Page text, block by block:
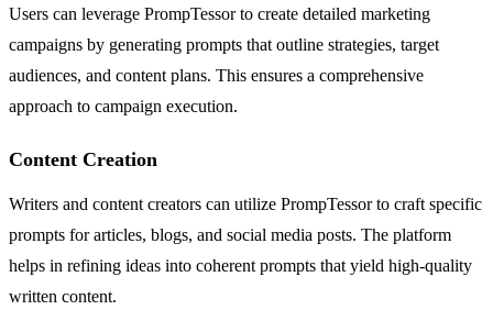
Users can leverage PrompTessor to create detailed marketing
campaigns by generating prompts that outline strategies, target
audiences, and content plans. This ensures a comprehensive
approach to campaign execution.
Content Creation
Writers and content creators can utilize PrompTessor to craft specific
prompts for articles, blogs, and social media posts. The platform
helps in refining ideas into coherent prompts that yield high-quality
written content.